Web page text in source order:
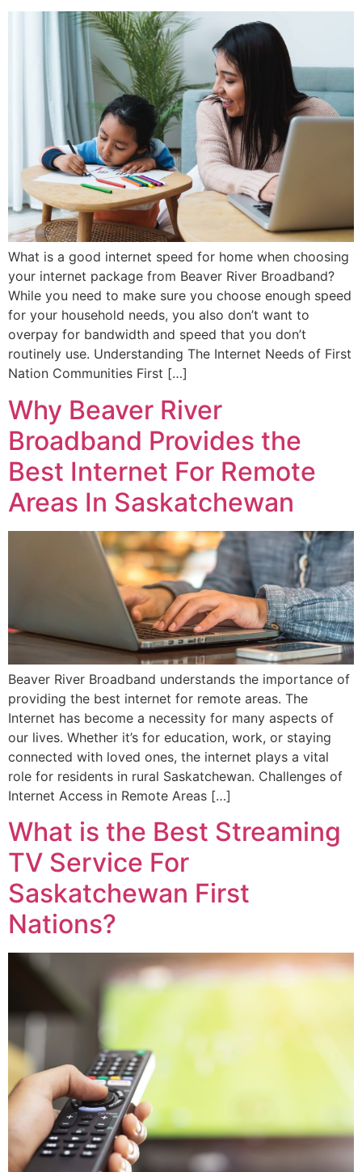
What is a good internet speed for home when choosing
your internet package from Beaver River Broadband?
While you need to make sure you choose enough speed
for your household needs, you also don’t want to
overpay for bandwidth and speed that you don’t
routinely use. Understanding The Internet Needs of First
Nation Communities First […]
Why Beaver River
Broadband Provides the
Best Internet For Remote
Areas In Saskatchewan
Beaver River Broadband understands the importance of
providing the best internet for remote areas. The
Internet has become a necessity for many aspects of
our lives. Whether it’s for education, work, or staying
connected with loved ones, the internet plays a vital
role for residents in rural Saskatchewan. Challenges of
Internet Access in Remote Areas […]
What is the Best Streaming
TV Service For
Saskatchewan First
Nations?